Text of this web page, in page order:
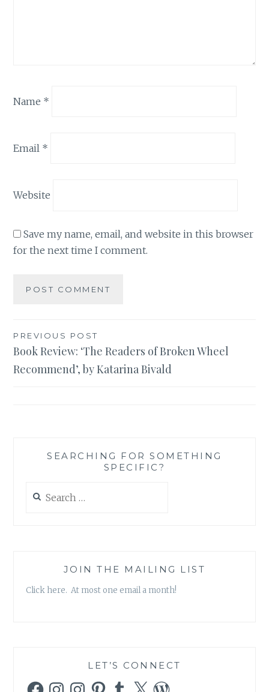
Name *
Email *
Website
Save my name, email, and website in this browser
for the next time I comment.
Post
navigation
PREVIOUS POST
Book Review: ‘The Readers of Broken Wheel
Recommend’, by Katarina Bivald
SEARCHING FOR SOMETHING
SPECIFIC?
for:
JOIN THE MAILING LIST
Click here. At most one email a month!
LET’S CONNECT
FacebookInstagramInstagramPinterestTumblr
X WordPress